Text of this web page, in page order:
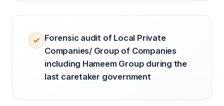
Forensic audit of Local Private
Companies/ Group of Companies
including Hameem Group during the
last caretaker government